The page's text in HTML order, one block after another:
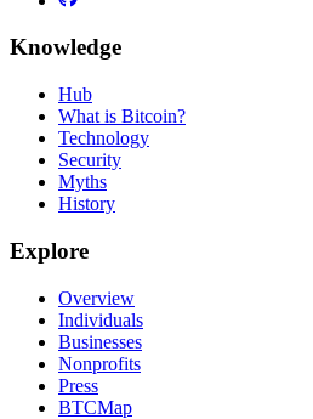
Knowledge
Hub
What is Bitcoin?
Technology
Security
Myths
History
Explore
Overview
Individuals
Businesses
Nonprofits
Press
BTCMap